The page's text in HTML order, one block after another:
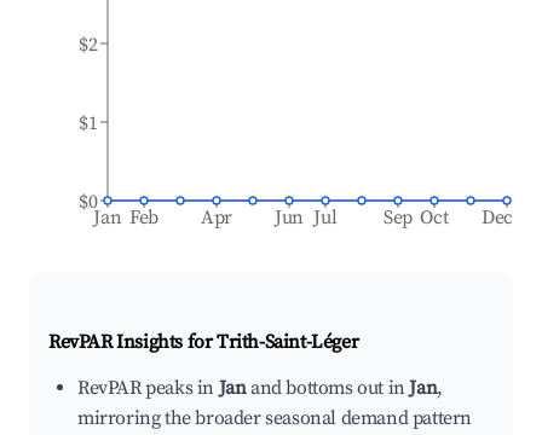
Jan Feb Apr Jun Jul Sep Oct Dec
$0
$1
$2
RevPAR Insights forTrith-Saint-Léger
RevPAR peaks inJanand bottoms out inJan,
mirroring the broader seasonal demand pattern